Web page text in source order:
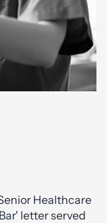
Healthcare
letter served